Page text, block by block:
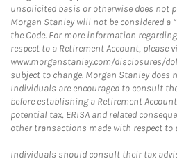
unsolicited basis or otherwise does not
Morgan Stanley will not be considered a
the Code. For more information
respect to a Retirement Account, please
www.morganstanley.com/disclosures/
subject to change. Morgan Stanley does
Individuals are encouraged to consult
before establishing a Retirement
potential tax, ERISA and related
other transactions made with respect to
Individuals should consult their tax